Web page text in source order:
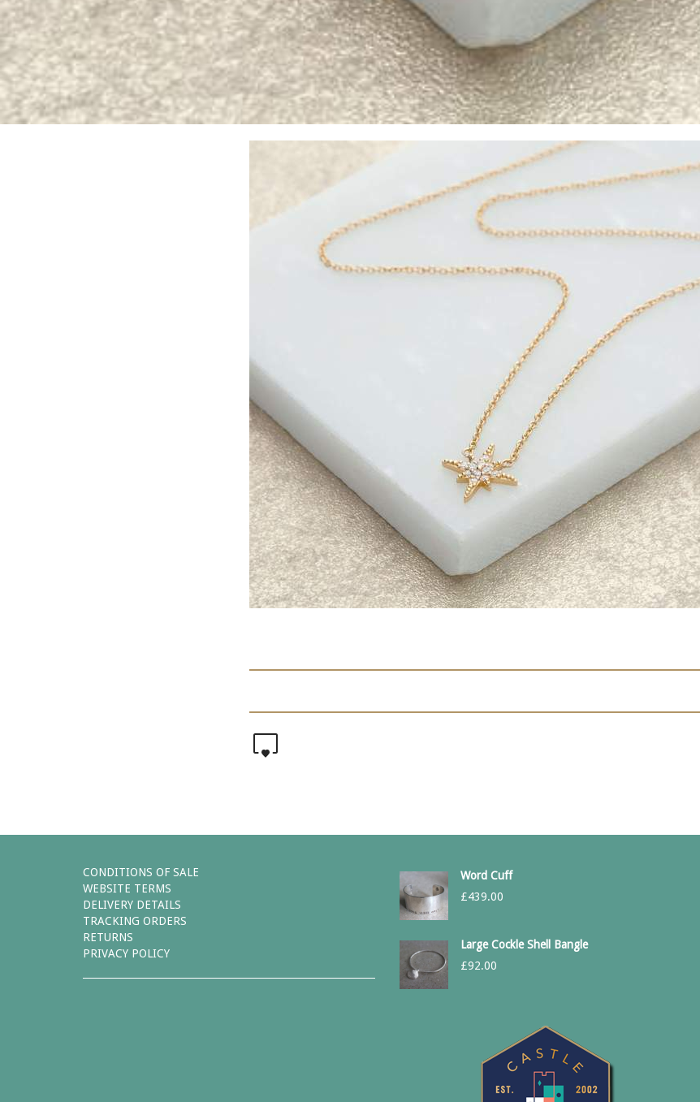
CONDITIONS OF SALE
WEBSITE TERMS
DELIVERY DETAILS
TRACKING ORDERS
RETURNS
PRIVACY POLICY
Word Cuff
£439.00
Large Cockle Shell Bangle
£92.00